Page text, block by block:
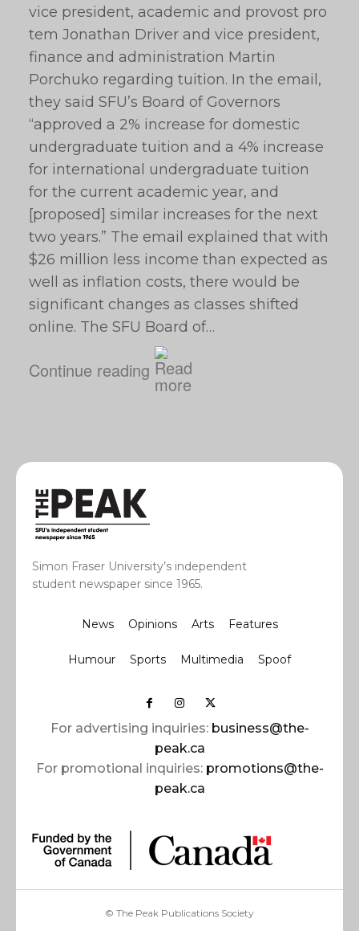
vice president, academic and provost pro
tem Jonathan Driver and vice president,
finance and administration Martin
Porchuko regarding tuition. In the email,
they said SFU’s Board of Governors
“approved a 2% increase for domestic
undergraduate tuition and a 4% increase
for international undergraduate tuition
for the current academic year, and
[proposed] similar increases for the next
two years.” The email explained that with
$26 million less income than expected as
well as inflation costs, there would be
significant changes as classes shifted
online. The SFU Board of…
Continue reading
Simon Fraser University’s independent
student newspaper since 1965.
News Opinions Arts Features
Humour Sports Multimedia Spoof
For advertising inquiries: business@the-
peak.ca
For promotional inquiries: promotions@the-
peak.ca
© The Peak Publications Society